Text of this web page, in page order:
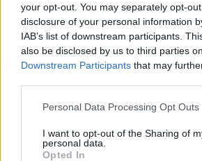
your opt-out. You may separately opt-
disclosure of your personal information
IAB’s list of downstream participants.
also be disclosed by us to third parties
Downstream Participants that may
Personal Data Processing Opt Outs
I want to opt-out of the Sharing of
personal data.
Opted In
Tags
SKILL GAMES
SPORT GAMES
AIM & SHOOT GAME